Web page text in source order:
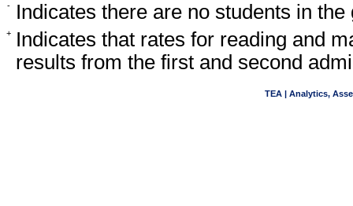
- Indicates there are no students in the
+
Indicates that rates for reading and
results from the first and second
TEA | Analytics,